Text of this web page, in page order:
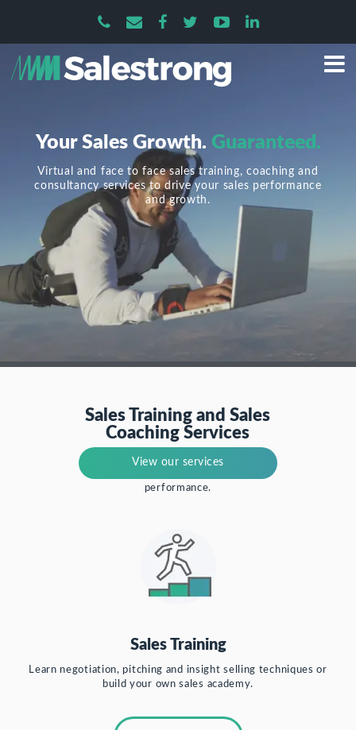
Your Sales Growth. Guaranteed.
Virtual and face to face sales training, coaching and
consultancy services to drive your sales performance
and growth.
View our services
Sales Training and Sales
Coaching Services
Focus on single-skill development or a
performance.
Sales Training
Learn negotiation, pitching and insight selling techniques or
build your own sales academy.